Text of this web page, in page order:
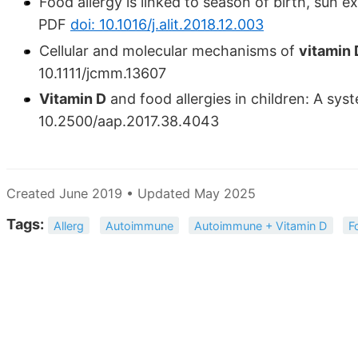
PDF doi: 10.1016/j.alit.2018.12.003
Cellular and molecular mechanisms of vitamin
10.1111/jcmm.13607
Vitamin D and food allergies in children: A
10.2500/aap.2017.38.4043
Created June 2019 • Updated May 2025
Tags: Allerg Autoimmune Autoimmune + Vitamin D